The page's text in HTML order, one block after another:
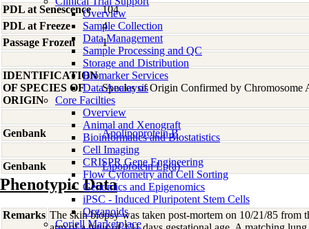
Overview
Sample Collection
Data Management
Sample Processing and QC
Storage and Distribution
Biomarker Services
Data Analaysis
Core Facilties
Overview
Animal and Xenograft
Bioinformatics and Biostatistics
Cell Imaging
CRISPR Gene Engineering
Flow Cytometry and Cell Sorting
Genomics and Epigenomics
iPSC - Induced Pluripotent Stem Cells
Organoids
Coriell Marketplace
PDL at Senescence
104
PDL at Freeze
4
Passage Frozen
1
IDENTIFICATION
OF SPECIES OF
ORIGIN
Species of Origin Confirmed by Chromosome
Genbank Apolipoprotein B
Genbank Lipoprotein Lp(a)
Phenotypic Data
Remarks The skin biopsy was taken post-mortem on 10/21/85 from